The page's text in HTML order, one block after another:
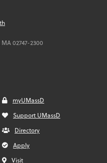
MA02747-2300
myUMassD
Support UMassD
Directory
Apply
Visit